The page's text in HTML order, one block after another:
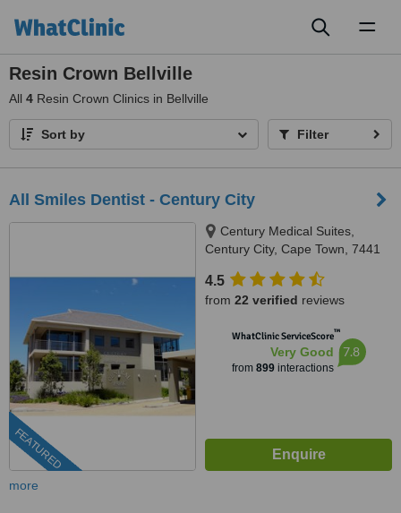
Resin Crown Bellville
All 4 Resin Crown Clinics in Bellville
Sort by Filter
All Smiles Dentist - Century City
FEATURED
Century Medical Suites,
Century City, Cape Town, 7441
4.5
from 22 verified reviews
WhatClinic ServiceScore™
Very Good
from 899interactions
7.8
more